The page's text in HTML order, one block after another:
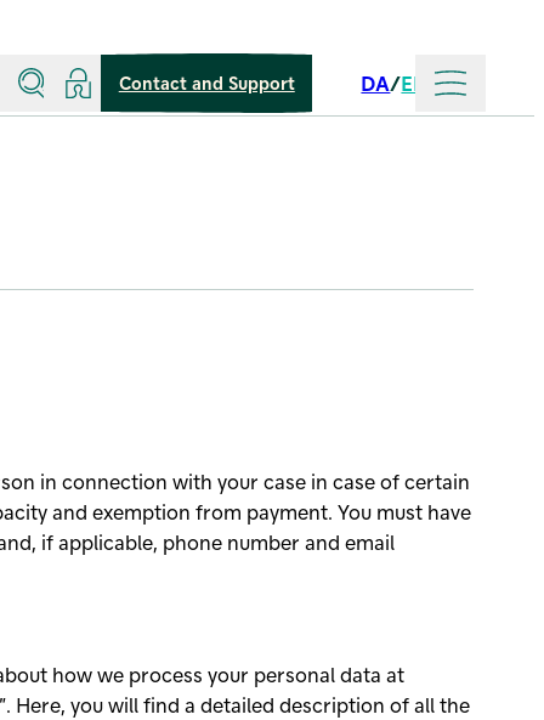
SearchLog in Contact and Support
Language
DA EN More
in connection with your case in case of certain
and exemption from payment. You must have
if applicable, phone number and email
how we process your personal data at
Here, you will find a detailed description of all the